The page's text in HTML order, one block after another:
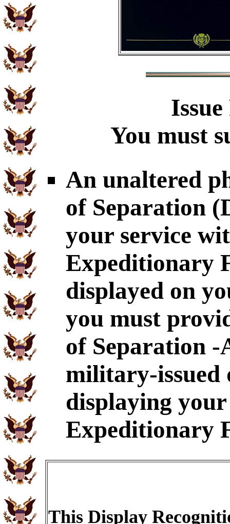
You must
An unaltered
of Separation
your service
Expeditionary
displayed on
you must
of Separation -
military-issued
displaying
Expeditionary
This Display